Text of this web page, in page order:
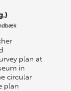
plan at
in
circular
plan